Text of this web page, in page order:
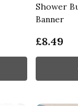
Shower
Banner
£8.49